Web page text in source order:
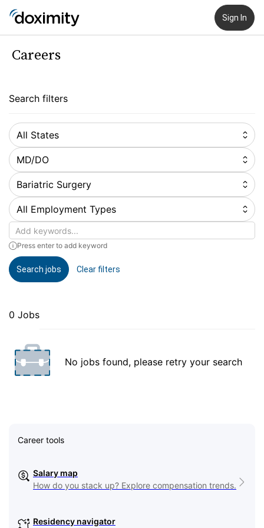
Sign In
Careers
Search filters
All States
MD/DO
Bariatric Surgery
All Employment Types
Keywords
Press enter to add keyword
Search jobs Clear filters
0 Jobs
No jobs found, please retry your search
Career tools
Salary map
How do you stack up? Explore compensation trends.
Residency navigator